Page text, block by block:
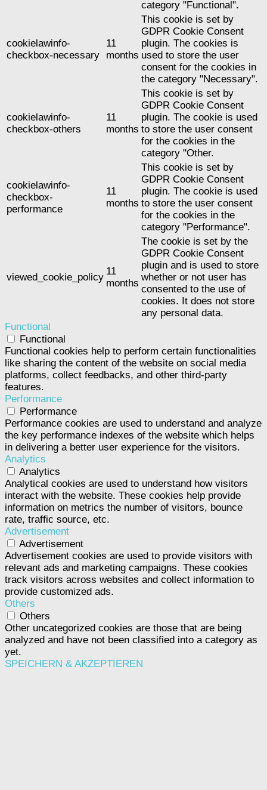
category "Functional".
cookielawinfo-
checkbox-necessary
11
months
This cookie is set by
GDPR Cookie Consent
plugin. The cookies is
used to store the user
consent for the cookies in
the category "Necessary".
cookielawinfo-
checkbox-others
11
months
This cookie is set by
GDPR Cookie Consent
plugin. The cookie is used
to store the user consent
for the cookies in the
category "Other.
cookielawinfo-
checkbox-
performance
11
months
This cookie is set by
GDPR Cookie Consent
plugin. The cookie is used
to store the user consent
for the cookies in the
category "Performance".
viewed_cookie_policy
11
months
The cookie is set by the
GDPR Cookie Consent
plugin and is used to store
whether or not user has
consented to the use of
cookies. It does not store
any personal data.
Functional
Functional
Functional cookies help to perform certain functionalities
like sharing the content of the website on social media
platforms, collect feedbacks, and other third-party
features.
Performance
Performance
Performance cookies are used to understand and analyze
the key performance indexes of the website which helps
in delivering a better user experience for the visitors.
Analytics
Analytics
Analytical cookies are used to understand how visitors
interact with the website. These cookies help provide
information on metrics the number of visitors, bounce
rate, traffic source, etc.
Advertisement
Advertisement
Advertisement cookies are used to provide visitors with
relevant ads and marketing campaigns. These cookies
track visitors across websites and collect information to
provide customized ads.
Others
Others
Other uncategorized cookies are those that are being
analyzed and have not been classified into a category as
yet.
SPEICHERN & AKZEPTIEREN